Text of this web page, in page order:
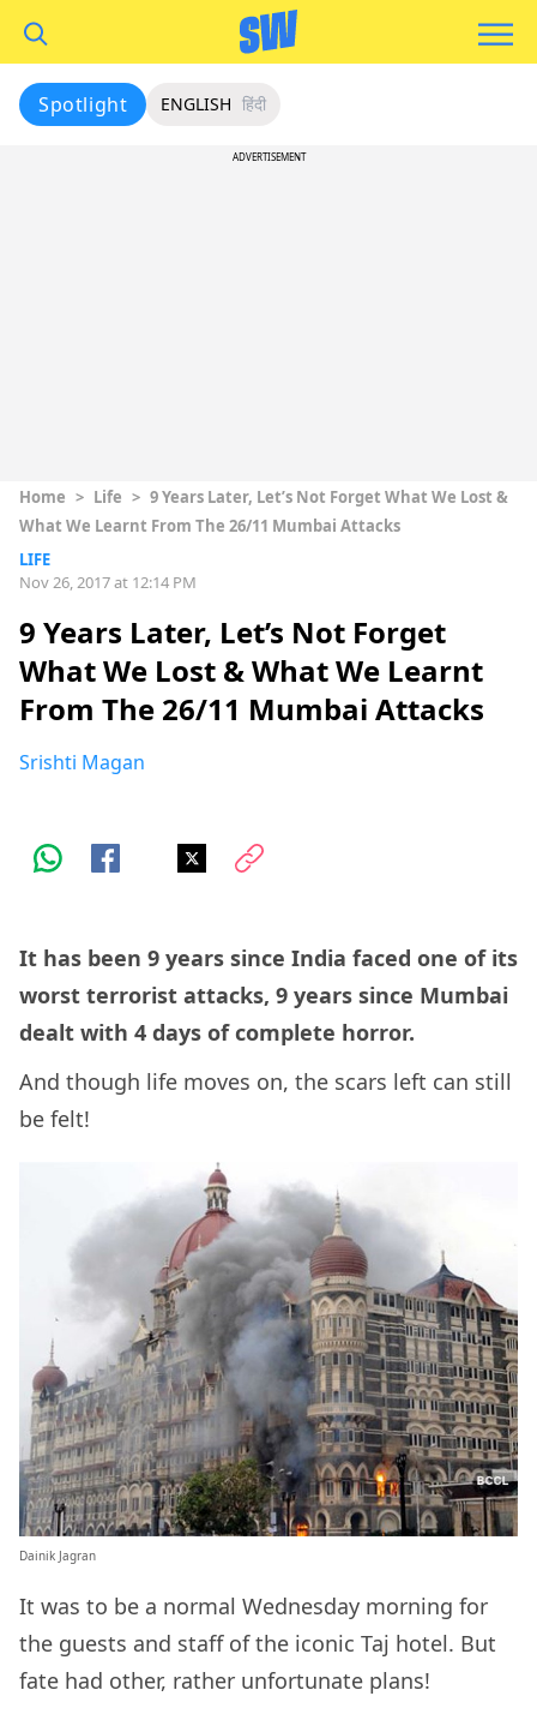
Spotlight ENGLISH हिंदी
ADVERTISEMENT
Home > Life > 9 Years Later, Let’s Not Forget What We Lost &
What We Learnt From The 26/11 Mumbai Attacks
LIFE
Nov 26, 2017 at 12:14 PM
9 Years Later, Let’s Not Forget
What We Lost & What We Learnt
From The 26/11 Mumbai Attacks
Srishti Magan
It has been 9 years since India faced one of its
worst terrorist attacks, 9 years since Mumbai
dealt with 4 days of complete horror.
And though life moves on, the scars left can still
be felt!
Dainik Jagran
It was to be a normal Wednesday morning for
the guests and staff of the iconic Taj hotel. But
fate had other, rather unfortunate plans!